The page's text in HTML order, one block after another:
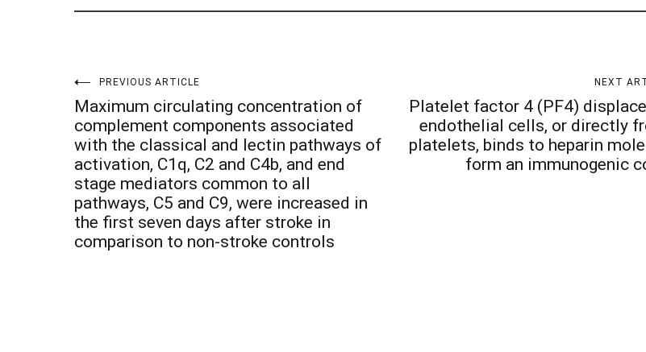
Post
navigation
PREVIOUS ARTICLE
Maximum circulating concentration of
complement components associated
with the classical and lectin pathways of
activation, C1q, C2 and C4b, and end
stage mediators common to all
pathways, C5 and C9, were increased in
the first seven days after stroke in
comparison to non-stroke controls
NEXT
Platelet factor 4 (PF4)
endothelial cells, or directly
platelets, binds to heparin
form an immunogenic